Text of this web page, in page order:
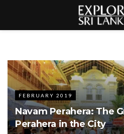
FEBRUARY 2019
Navam Perahera: The
Perahera in the City